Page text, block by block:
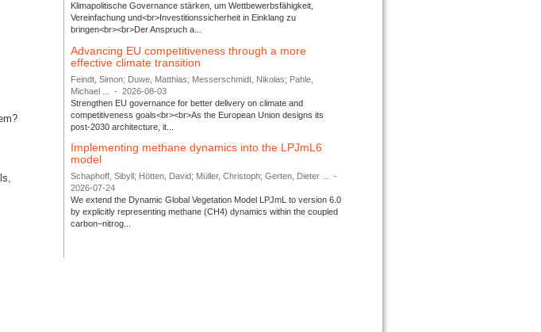
Klimapolitische Governance stärken, um Wettbewerbsfähigkeit,
Vereinfachung und<br>Investitionssicherheit in Einklang zu
bringen<br><br>Der Anspruch a...
Advancing EU competitiveness through a more
effective climate transition
Feindt, Simon; Duwe, Matthias; Messerschmidt, Nikolas; Pahle,
Michael ...
-
2026-08-03
Strengthen EU governance for better delivery on climate and
competitiveness goals<br><br>As the European Union designs its
post-2030 architecture, it...
Implementing methane dynamics into the LPJmL6
model
Schaphoff, Sibyll; Hötten, David; Müller, Christoph; Gerten, Dieter ...
-
2026-07-24
We extend the Dynamic Global Vegetation Model LPJmL to version 6.0
by explicitly representing methane (CH4) dynamics within the coupled
carbon–nitrog...